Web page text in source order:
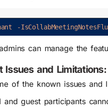
-
can manage the
Issues and Limitations:
of the known issues and
and guest participants